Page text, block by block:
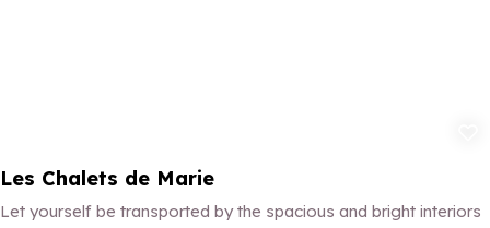
Les Chalets de Marie
Let yourself be transported by the spacious and bright interiors